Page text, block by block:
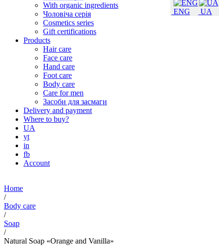
UA
ENG
With organic ingredients
Чоловіча серія
Cosmetics series
Gift certifications
Products
Hair care
Face care
Hand care
Foot care
Body care
Care for men
Засоби для засмаги
Delivery and payment
Where to buy?
UA
yt
in
fb
Account
Home
/
Body care
/
Soap
/
Natural Soap «Orange and Vanilla»